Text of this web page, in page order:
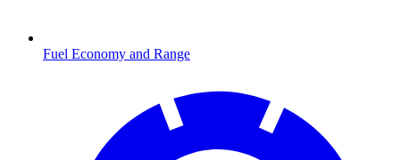
Fuel Economy and Range